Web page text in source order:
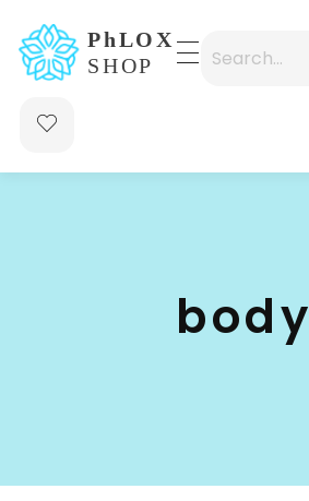
body